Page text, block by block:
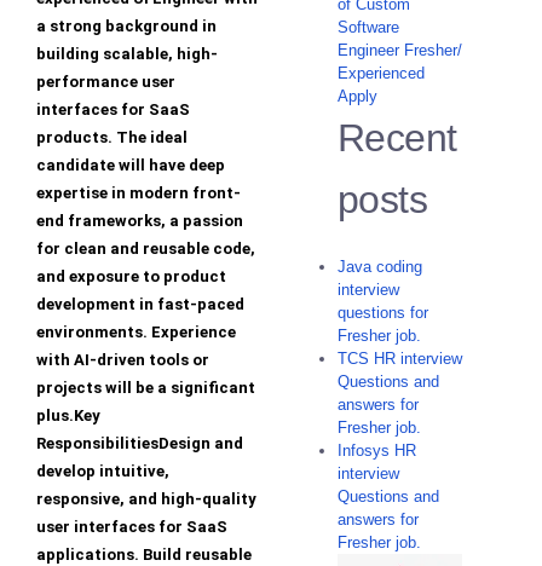
a strong background in
building scalable, high-
performance user
interfaces for SaaS
products. The ideal
candidate will have deep
expertise in modern front-
end frameworks, a passion
for clean and reusable code,
and exposure to product
development in fast-paced
environments. Experience
with AI-driven tools or
projects will be a significant
plus.Key
ResponsibilitiesDesign and
develop intuitive,
responsive, and high-quality
user interfaces for SaaS
applications. Build reusable
of Custom
Software
Engineer Fresher/
Experienced
Apply
Recent
posts
Java coding
interview
questions for
Fresher job.
TCS HR interview
Questions and
answers for
Fresher job.
Infosys HR
interview
Questions and
answers for
Fresher job.